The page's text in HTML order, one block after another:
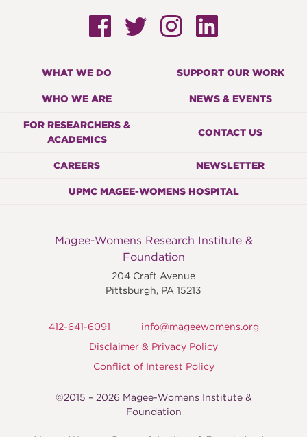
WHAT WE DO SUPPORT OUR WORK
WHO WE ARE NEWS & EVENTS
FOR RESEARCHERS &
ACADEMICS
CONTACT US
CAREERS NEWSLETTER
UPMC MAGEE-WOMENS HOSPITAL
Magee-Womens Research Institute &
Foundation
204 Craft Avenue
Pittsburgh, PA 15213
412-641-6091
info@mageewomens.org
Disclaimer & Privacy Policy
Conflict of Interest Policy
©2015 – 2026 Magee-Womens Institute &
Foundation